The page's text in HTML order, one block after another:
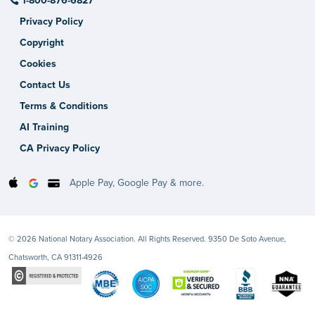
Privacy Policy
Copyright
Cookies
Contact Us
Terms & Conditions
AI Training
CA Privacy Policy
Apple Pay, Google Pay & more.
© 2026 National Notary Association. All Rights Reserved. 9350 De Soto Avenue,
Chatsworth, CA 91311-4926